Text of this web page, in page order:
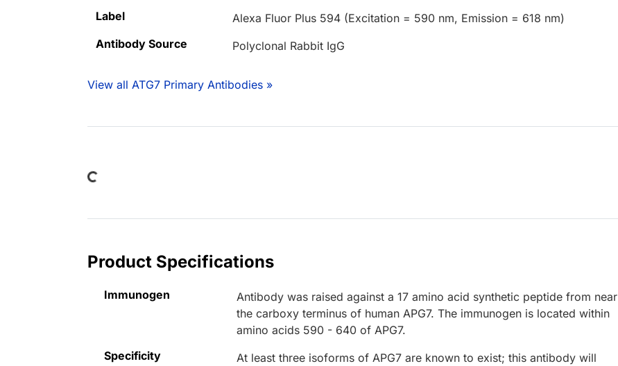
Label
Alexa Fluor Plus 594 (Excitation = 590 nm, Emission = 618 nm)
Antibody Source
Polyclonal Rabbit IgG
View all ATG7 Primary Antibodies »
Loading...
Product Specifications
Immunogen
Antibody was raised against a 17 amino acid synthetic peptide from near
the carboxy terminus of human APG7. The immunogen is located within
amino acids 590 - 640 of APG7.
Specificity
At least three isoforms of APG7 are known to exist; this antibody will